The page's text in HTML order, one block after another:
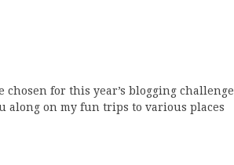
chosen for this year’s blogging challenge
along on my fun trips to various places